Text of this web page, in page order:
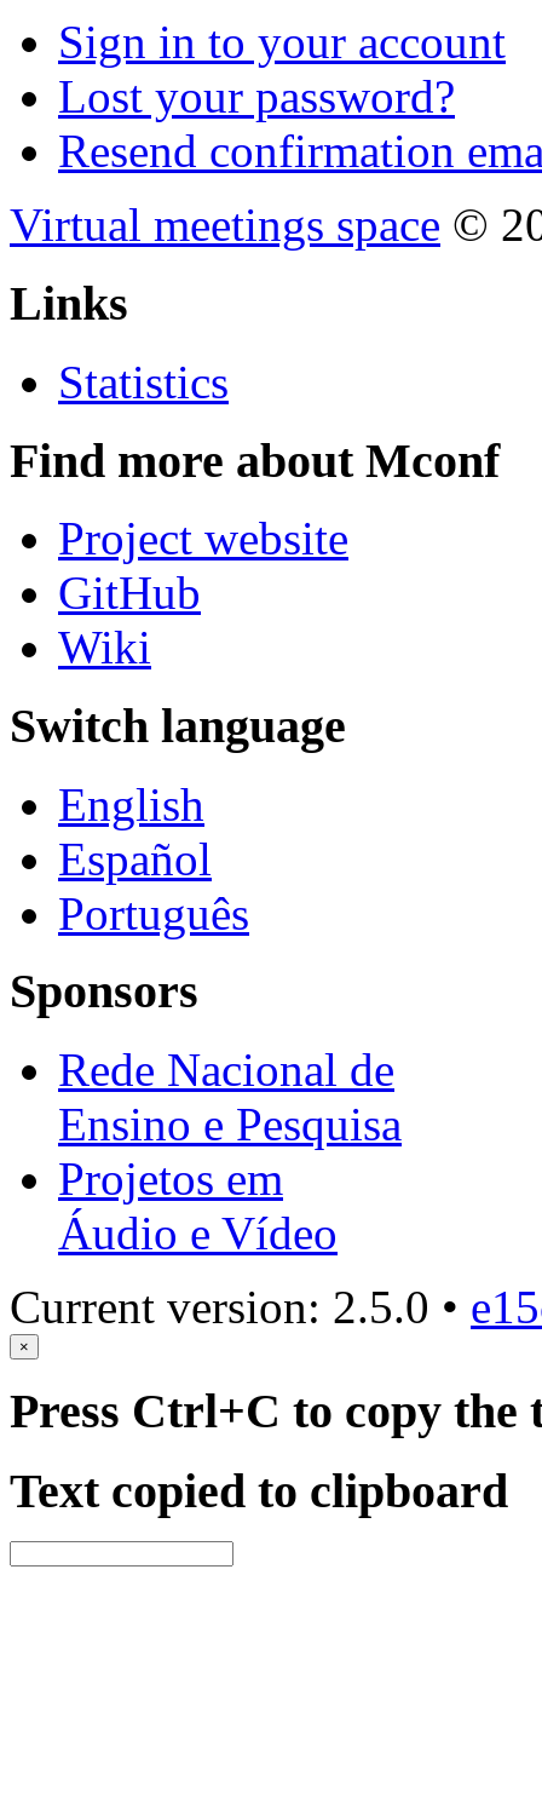
Sign in to your account
Lost your password?
Resend confirmation
Virtual meetings space ©
Links
Statistics
Find more about Mconf
Project website
GitHub
Wiki
Switch language
English
Español
Português
Sponsors
Rede Nacional de
Ensino e Pesquisa
Projetos em
Áudio e Vídeo
Current version: 2.5.0 •
×
Press Ctrl+C to copy the
Text copied to clipboard